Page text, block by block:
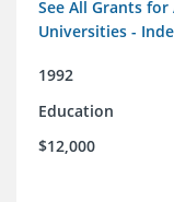
See All Grants
Universities -
1992
Education
$12,000